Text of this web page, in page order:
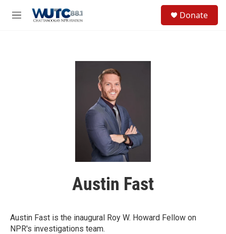
M
Donate
Austin Fast
Austin Fast is the inaugural Roy W. Howard Fellow on
NPR's investigations team.